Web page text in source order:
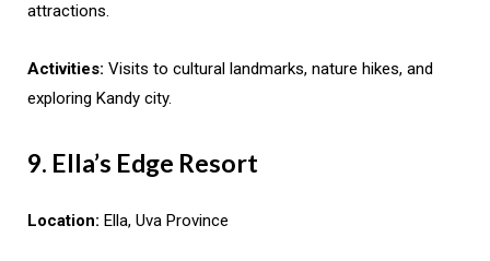
attractions.
Activities: Visits to cultural landmarks, nature hikes, and
exploring Kandy city.
9. Ella’s Edge Resort
Location: Ella, Uva Province